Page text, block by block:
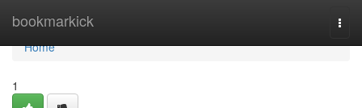
bookmarkick
Home
Home
1